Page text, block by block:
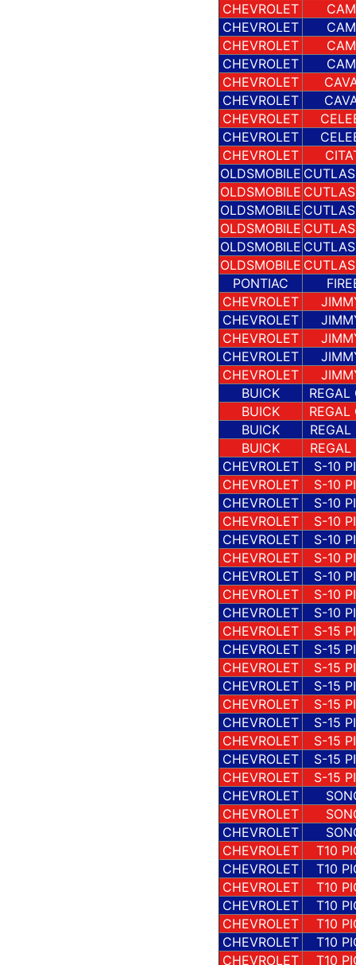
CHEVROLET
CHEVROLET
CHEVROLET
CHEVROLET
CHEVROLET
CHEVROLET
CHEVROLET
CHEVROLET
CHEVROLET
OLDSMOBILE
OLDSMOBILE
OLDSMOBILE
OLDSMOBILE
OLDSMOBILE
OLDSMOBILE
PONTIAC
CHEVROLET
CHEVROLET
CHEVROLET
CHEVROLET
CHEVROLET
BUICK
REGAL
BUICK
REGAL
BUICK
REGAL
BUICK
REGAL
CHEVROLET
S-10
CHEVROLET
S-10
CHEVROLET
S-10
CHEVROLET
S-10
CHEVROLET
S-10
CHEVROLET
S-10
CHEVROLET
S-10
CHEVROLET
S-10
CHEVROLET
S-10
CHEVROLET
S-15
CHEVROLET
S-15
CHEVROLET
S-15
CHEVROLET
S-15
CHEVROLET
S-15
CHEVROLET
S-15
CHEVROLET
S-15
CHEVROLET
S-15
CHEVROLET
S-15
CHEVROLET
CHEVROLET
CHEVROLET
CHEVROLET
T10
CHEVROLET
T10
CHEVROLET
T10
CHEVROLET
T10
CHEVROLET
T10
CHEVROLET
T10
CHEVROLET
T10